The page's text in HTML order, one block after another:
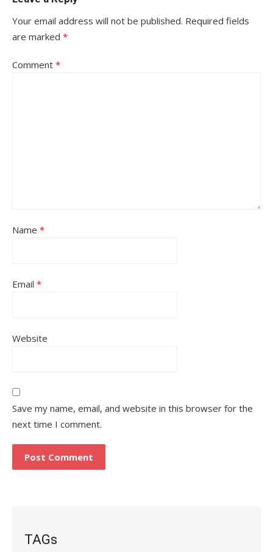
Your email address will not be published. Required fields
are marked *
Comment *
Name *
Email *
Website
Save my name, email, and website in this browser for the
next time I comment.
TAGs